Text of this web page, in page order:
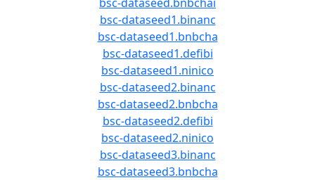
bsc-dataseed1.binanc
bsc-dataseed1.bnbcha
bsc-dataseed1.defibi
bsc-dataseed1.ninico
bsc-dataseed2.binanc
bsc-dataseed2.bnbcha
bsc-dataseed2.defibi
bsc-dataseed2.ninico
bsc-dataseed3.binanc
bsc-dataseed3.bnbcha